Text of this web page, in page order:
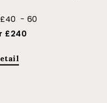
£40 - 60
£240